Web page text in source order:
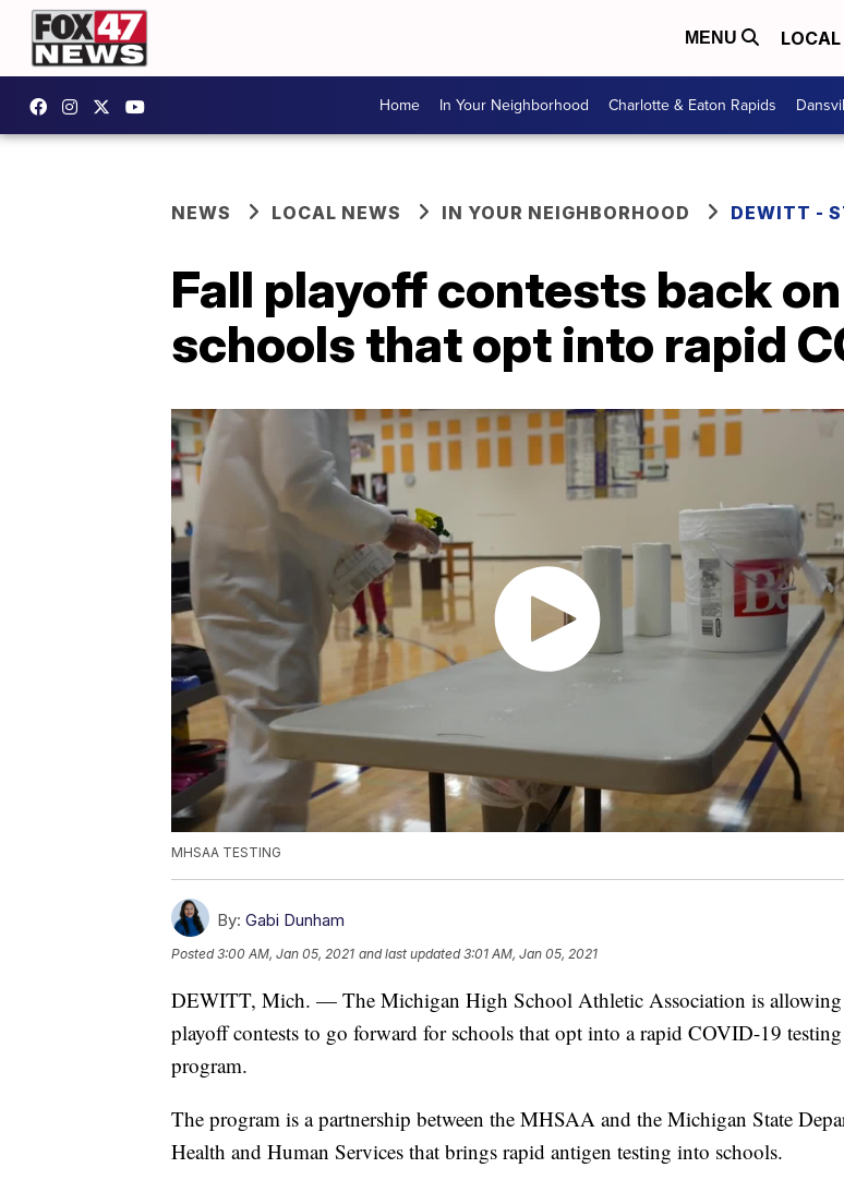
MENU LOCAL
Home In Your Neighborhood Charlotte & Eaton Rapids
NEWS LOCAL NEWS IN YOUR NEIGHBORHOOD DEWITT -
Fall playoff contests back
schools that opt into rapid
MHSAA TESTING
By: Gabi Dunham
Posted3:00 AM, Jan 05, 2021 and last updated 3:01 AM, Jan 05, 2021
DEWITT, Mich. — The Michigan High School Athletic Association is
playoff contests to go forward for schools that opt into a rapid COVID-19
program.
The program is a partnership between the MHSAA and the Michigan State
Health and Human Services that brings rapid antigen testing into schools.